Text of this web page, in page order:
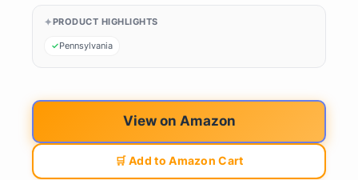
PRODUCT HIGHLIGHTS
Pennsylvania
View on Amazon
🛒 Add to Amazon Cart